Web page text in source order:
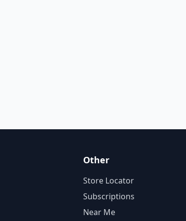
Other
Store Locator
Subscriptions
Near Me